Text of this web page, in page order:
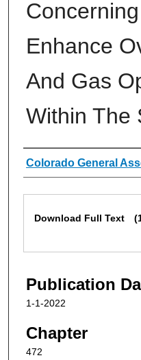
Enhance
And Gas
Within The
Authors
Colorado General
Download Full Text
Publication
1-1-2022
Chapter
472